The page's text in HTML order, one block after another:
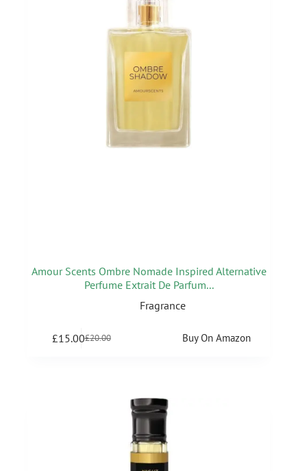
Amour Scents Ombre Nomade Inspired Alternative
Perfume Extrait De Parfum...
Fragrance
£20.00
£15.00 Buy On Amazon